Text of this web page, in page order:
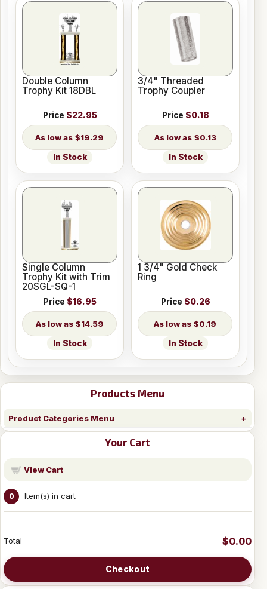
Products Menu
Product Categories Menu
Your Cart
View Cart
0 Item(s) in cart
Total $0.00
Checkout
Double Column
Trophy Kit 18DBL
Price $22.95
$19.29
In Stock
3/4" Threaded
Trophy Coupler
Price $0.18
$0.13
In Stock
Single Column
Trophy Kit with Trim
20SGL-SQ-1
Price $16.95
$14.59
In Stock
1 3/4" Gold Check
Ring
Price $0.26
$0.19
In Stock